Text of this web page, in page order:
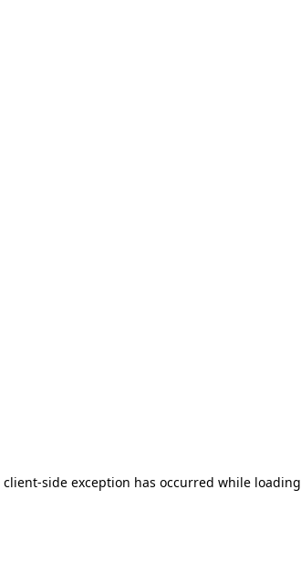
client-side exception has occurred while loading